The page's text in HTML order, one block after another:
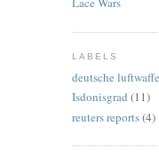
LABELS
deutsche
Isdonisgrad (11)
reuters reports(4)